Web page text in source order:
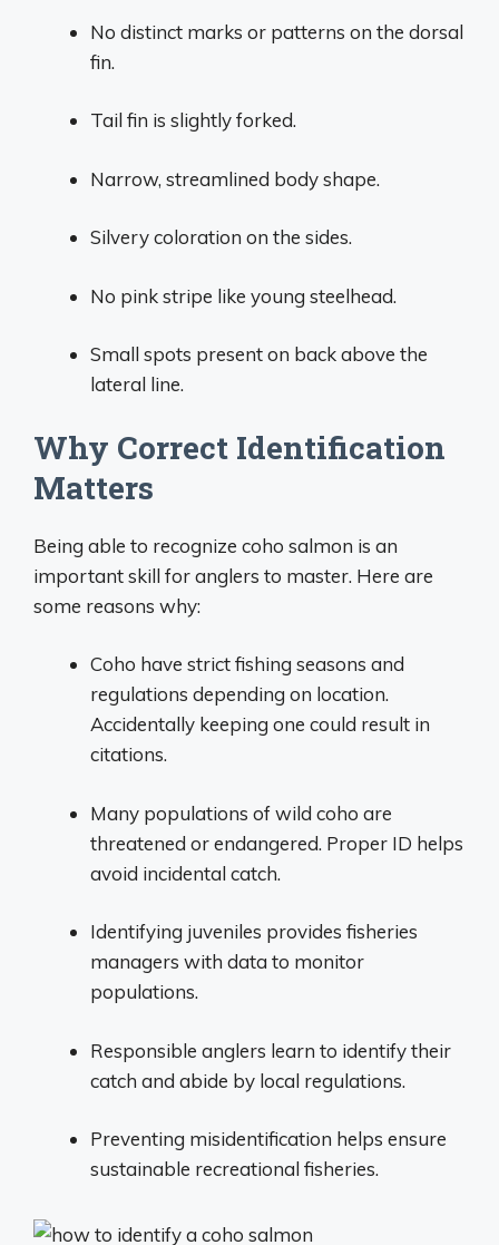
No distinct marks or patterns on the dorsal
fin.
Tail fin is slightly forked.
Narrow, streamlined body shape.
Silvery coloration on the sides.
No pink stripe like young steelhead.
Small spots present on back above the
lateral line.
Why Correct Identification
Matters
Being able to recognize coho salmon is an
important skill for anglers to master. Here are
some reasons why:
Coho have strict fishing seasons and
regulations depending on location.
Accidentally keeping one could result in
citations.
Many populations of wild coho are
threatened or endangered. Proper ID helps
avoid incidental catch.
Identifying juveniles provides fisheries
managers with data to monitor
populations.
Responsible anglers learn to identify their
catch and abide by local regulations.
Preventing misidentification helps ensure
sustainable recreational fisheries.